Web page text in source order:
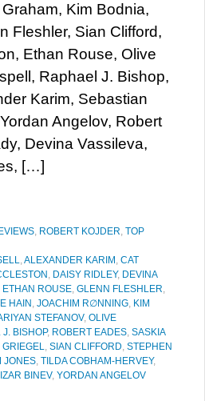
Graham, Kim Bodnia,
Fleshler, Sian Clifford,
Ethan Rouse, Olive
Raphael J. Bishop,
Karim, Sebastian
Angelov, Robert
Devina Vassileva,
[…]
, ROBERT KOJDER, TOP
,ALEXANDER KARIM , CAT
, DAISY RIDLEY, DEVINA
ETHAN ROUSE, GLENN FLESHLER,
HAIN , JOACHIM R∅NNING, KIM
STEFANOV, OLIVE
BISHOP, ROBERT EADES, SASKIA
, SIAN CLIFFORD, STEPHEN
JONES, TILDA COBHAM-HERVEY,
BINEV, YORDAN ANGELOV